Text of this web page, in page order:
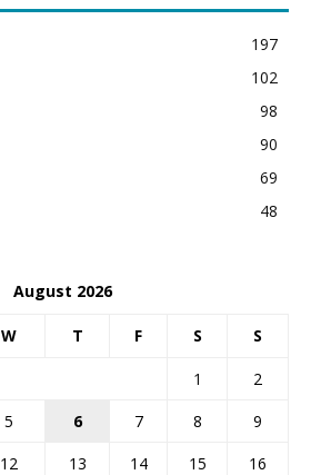
197
102
98
90
69
48
August 2026
W T F S S
1
2
5 6 7 8
9
12 13 14 15
16